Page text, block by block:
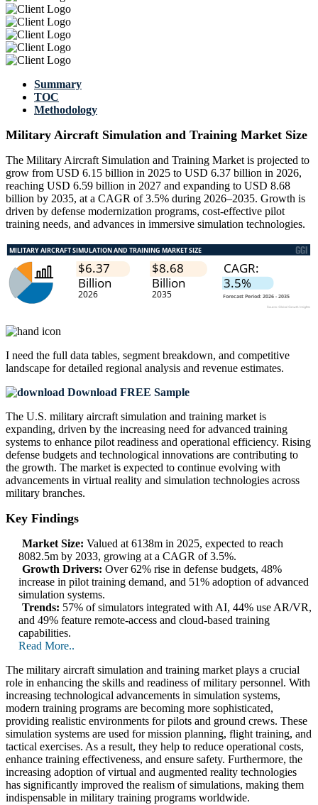
Summary
TOC
Methodology
Military Aircraft Simulation and Training Market Size
The Military Aircraft Simulation and Training Market is projected to
grow from USD 6.15 billion in 2025 to USD 6.37 billion in 2026,
reaching USD 6.59 billion in 2027 and expanding to USD 8.68
billion by 2035, at a CAGR of 3.5% during 2026–2035. Growth is
driven by defense modernization programs, cost-effective pilot
training needs, and advances in immersive simulation technologies.
I need the full data tables, segment breakdown, and competitive
landscape for detailed regional analysis and revenue estimates.
Download FREE Sample
The U.S. military aircraft simulation and training market is
expanding, driven by the increasing need for advanced training
systems to enhance pilot readiness and operational efficiency. Rising
defense budgets and technological innovations are contributing to
the growth. The market is expected to continue evolving with
advancements in virtual reality and simulation technologies across
military branches.
Key Findings
Market Size: Valued at 6138m in 2025, expected to reach
8082.5m by 2033, growing at a CAGR of 3.5%.
Growth Drivers: Over 62% rise in defense budgets, 48%
increase in pilot training demand, and 51% adoption of advanced
simulation systems.
Trends: 57% of simulators integrated with AI, 44% use AR/VR,
and 49% feature remote-access and cloud-based training
capabilities.
Read More..
The military aircraft simulation and training market plays a crucial
role in enhancing the skills and readiness of military personnel. With
increasing technological advancements in simulation systems,
modern training programs are becoming more sophisticated,
providing realistic environments for pilots and ground crews. These
simulation systems are used for mission planning, flight training, and
tactical exercises. As a result, they help to reduce operational costs,
enhance training effectiveness, and ensure safety. Furthermore, the
increasing adoption of virtual and augmented reality technologies
has significantly improved the realism of simulations, making them
indispensable in military training programs worldwide.